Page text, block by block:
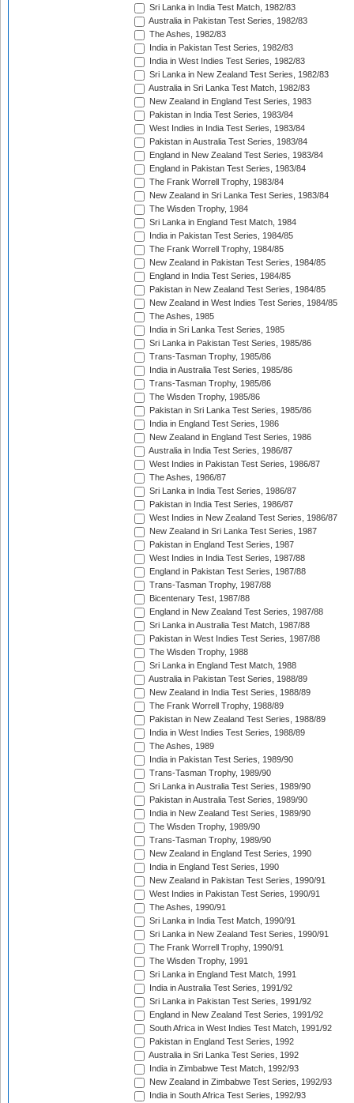
Sri Lanka in India Test Match, 1982/83
Australia in Pakistan Test Series, 1982/83
The Ashes, 1982/83
India in Pakistan Test Series, 1982/83
India in West Indies Test Series, 1982/83
Sri Lanka in New Zealand Test Series, 1982/83
Australia in Sri Lanka Test Match, 1982/83
New Zealand in England Test Series, 1983
Pakistan in India Test Series, 1983/84
West Indies in India Test Series, 1983/84
Pakistan in Australia Test Series, 1983/84
England in New Zealand Test Series, 1983/84
England in Pakistan Test Series, 1983/84
The Frank Worrell Trophy, 1983/84
New Zealand in Sri Lanka Test Series, 1983/84
The Wisden Trophy, 1984
Sri Lanka in England Test Match, 1984
India in Pakistan Test Series, 1984/85
The Frank Worrell Trophy, 1984/85
New Zealand in Pakistan Test Series, 1984/85
England in India Test Series, 1984/85
Pakistan in New Zealand Test Series, 1984/85
New Zealand in West Indies Test Series, 1984/85
The Ashes, 1985
India in Sri Lanka Test Series, 1985
Sri Lanka in Pakistan Test Series, 1985/86
Trans-Tasman Trophy, 1985/86
India in Australia Test Series, 1985/86
Trans-Tasman Trophy, 1985/86
The Wisden Trophy, 1985/86
Pakistan in Sri Lanka Test Series, 1985/86
India in England Test Series, 1986
New Zealand in England Test Series, 1986
Australia in India Test Series, 1986/87
West Indies in Pakistan Test Series, 1986/87
The Ashes, 1986/87
Sri Lanka in India Test Series, 1986/87
Pakistan in India Test Series, 1986/87
West Indies in New Zealand Test Series, 1986/87
New Zealand in Sri Lanka Test Series, 1987
Pakistan in England Test Series, 1987
West Indies in India Test Series, 1987/88
England in Pakistan Test Series, 1987/88
Trans-Tasman Trophy, 1987/88
Bicentenary Test, 1987/88
England in New Zealand Test Series, 1987/88
Sri Lanka in Australia Test Match, 1987/88
Pakistan in West Indies Test Series, 1987/88
The Wisden Trophy, 1988
Sri Lanka in England Test Match, 1988
Australia in Pakistan Test Series, 1988/89
New Zealand in India Test Series, 1988/89
The Frank Worrell Trophy, 1988/89
Pakistan in New Zealand Test Series, 1988/89
India in West Indies Test Series, 1988/89
The Ashes, 1989
India in Pakistan Test Series, 1989/90
Trans-Tasman Trophy, 1989/90
Sri Lanka in Australia Test Series, 1989/90
Pakistan in Australia Test Series, 1989/90
India in New Zealand Test Series, 1989/90
The Wisden Trophy, 1989/90
Trans-Tasman Trophy, 1989/90
New Zealand in England Test Series, 1990
India in England Test Series, 1990
New Zealand in Pakistan Test Series, 1990/91
West Indies in Pakistan Test Series, 1990/91
The Ashes, 1990/91
Sri Lanka in India Test Match, 1990/91
Sri Lanka in New Zealand Test Series, 1990/91
The Frank Worrell Trophy, 1990/91
The Wisden Trophy, 1991
Sri Lanka in England Test Match, 1991
India in Australia Test Series, 1991/92
Sri Lanka in Pakistan Test Series, 1991/92
England in New Zealand Test Series, 1991/92
South Africa in West Indies Test Match, 1991/92
Pakistan in England Test Series, 1992
Australia in Sri Lanka Test Series, 1992
India in Zimbabwe Test Match, 1992/93
New Zealand in Zimbabwe Test Series, 1992/93
India in South Africa Test Series, 1992/93